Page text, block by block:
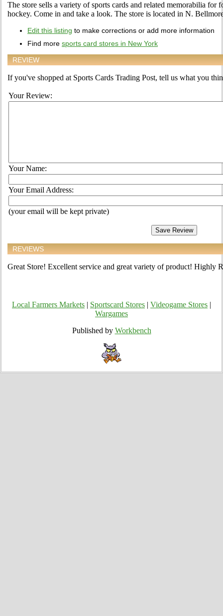
The store sells a variety of sports cards and related memorabilia for
hockey. Come in and take a look. The store is located in N.
Edit this listing to make corrections or add more information
Find more sports card stores in New York
REVIEW
If you've shopped at Sports Cards Trading Post, tell us what you
Your Review:
Your Name:
Your Email Address:
(your email will be kept private)
REVIEWS
Great Store! Excellent service and great variety of product! Highly
Local Farmers Markets Sportscard Stores Videogame Stores
Wargames
Published by Workbench